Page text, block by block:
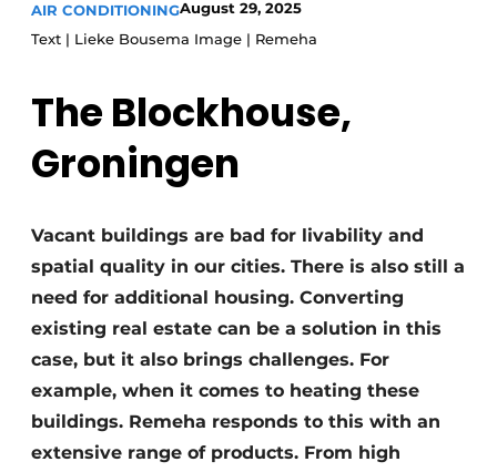
storymetadata
Vacancies
Glass
AIR CONDITIONINGAugust 29, 2025
Text | Lieke Bousema Image | Remeha
The Blockhouse,
Groningen
Vacant buildings are bad for livability and
spatial quality in our cities. There is also still a
need for additional housing. Converting
existing real estate can be a solution in this
case, but it also brings challenges. For
example, when it comes to heating these
buildings. Remeha responds to this with an
extensive range of products. From high